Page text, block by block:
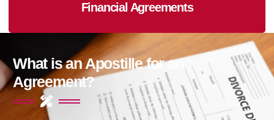
Financial Agreements
What is an Apostille for an
Agreement?